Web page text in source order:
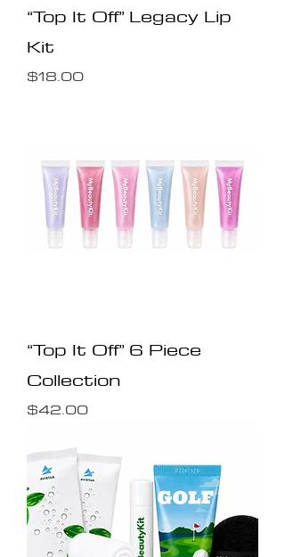
“Top It Off” Legacy Lip
Kit
Price
$18.00
“Top It Off” 6 Piece
Collection
Price
$42.00